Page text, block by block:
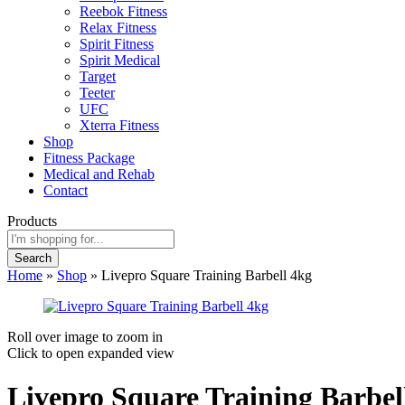
Reebok Fitness
Relax Fitness
Spirit Fitness
Spirit Medical
Target
Teeter
UFC
Xterra Fitness
Shop
Fitness Package
Medical and Rehab
Contact
Products
Search
Home » Shop » Livepro Square Training Barbell 4kg
Roll over image to zoom in
Click to open expanded view
Livepro Square Training